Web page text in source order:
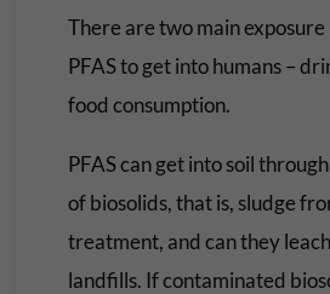
There are two main
PFAS to get into humans –
food consumption.
PFAS can get into soil
of biosolids, that is, sludge
treatment, and can they
landfills. If contaminated